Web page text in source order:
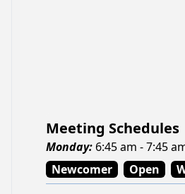
Meeting Schedules
Monday: 6:45 am - 7:45
Newcomer
Open